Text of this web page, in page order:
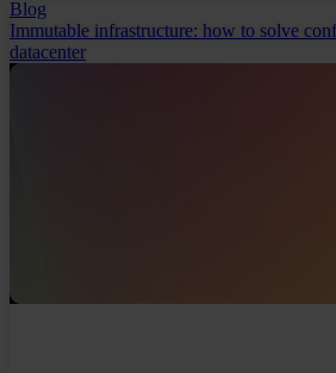
Blog
Immutable infrastructure: how to solve
datacenter